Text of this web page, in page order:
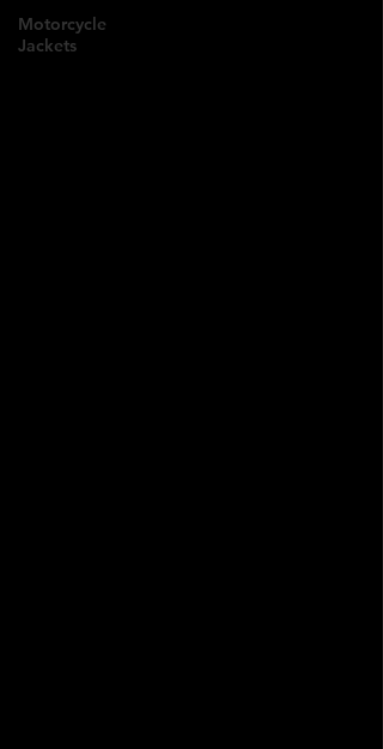
Motorcycle
Jackets